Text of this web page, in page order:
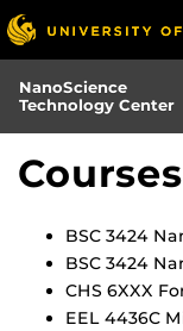
Skip
to
main
content
NanoScience
Technology Center
Courses
BSC 3424
BSC 3424
CHS 6XXX
EEL 4436C